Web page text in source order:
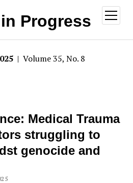
Progress
open
menu
| Volume 35, No. 8
Medical Trauma
struggling to
genocide and